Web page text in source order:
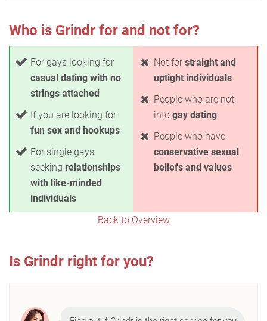
Who is Grindr for and not for?
For gays looking for
casual dating with no
strings attached
If you are looking for
fun sex and hookups
For single gays
seeking relationships
with like-minded
individuals
Not for straight and
uptight individuals
People who are not
into gay dating
People who have
conservative sexual
beliefs and values
Back to Overview
Is Grindr right for you?